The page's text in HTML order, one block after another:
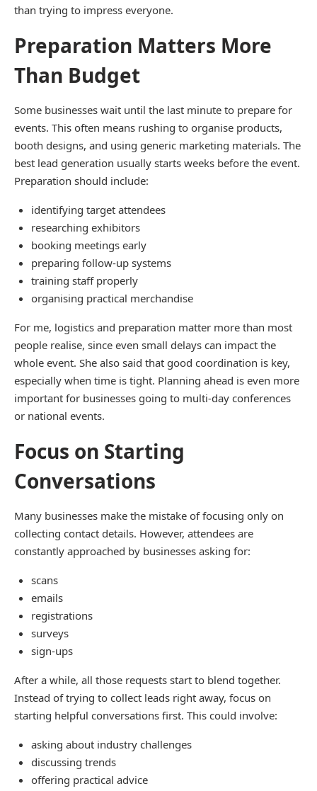
than trying to impress everyone.
Preparation Matters More
Than Budget
Some businesses wait until the last minute to prepare for
events. This often means rushing to organise products,
booth designs, and using generic marketing materials. The
best lead generation usually starts weeks before the event.
Preparation should include:
identifying target attendees
researching exhibitors
booking meetings early
preparing follow-up systems
training staff properly
organising practical merchandise
For me, logistics and preparation matter more than most
people realise, since even small delays can impact the
whole event. She also said that good coordination is key,
especially when time is tight. Planning ahead is even more
important for businesses going to multi-day conferences
or national events.
Focus on Starting
Conversations
Many businesses make the mistake of focusing only on
collecting contact details. However, attendees are
constantly approached by businesses asking for:
scans
emails
registrations
surveys
sign-ups
After a while, all those requests start to blend together.
Instead of trying to collect leads right away, focus on
starting helpful conversations first. This could involve:
asking about industry challenges
discussing trends
offering practical advice